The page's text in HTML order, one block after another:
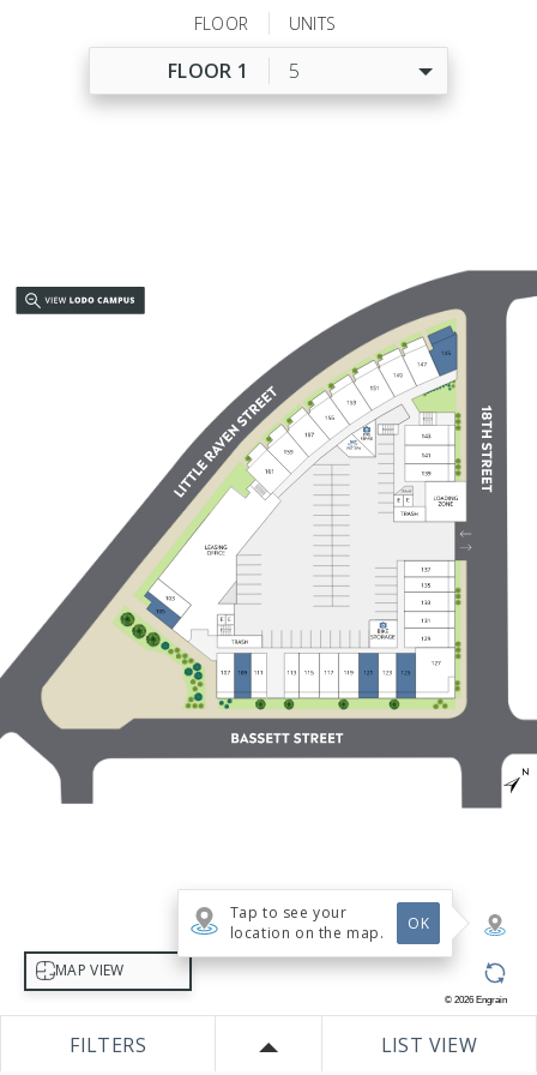
FLOOR UNITS
FLOOR 1 5
Select map view
MAP VIEW
Tap to see your
location on the map.
OK
© 2026 Engrain
FILTERS LIST VIEW